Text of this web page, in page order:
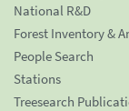
National R&D
Forest Inventory &
People Search
Stations
Treesearch